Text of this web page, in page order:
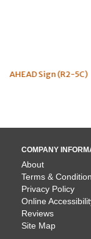
5C)
COMPANY
About
Terms &
Privacy Policy
Online
Reviews
Site Map